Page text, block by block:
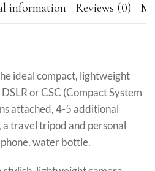
information Reviews (0)
ideal compact, lightweight
or CSC (Compact System
attached, 4-5 additional
a travel tripod and personal
water bottle.